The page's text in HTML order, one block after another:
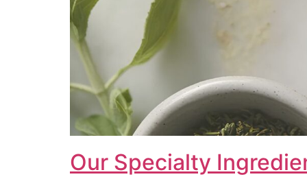
Our Specialty